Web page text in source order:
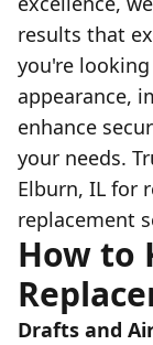
results that
you're
appearance,
enhance
your needs.
Elburn, IL for
replacement
How to
Drafts and